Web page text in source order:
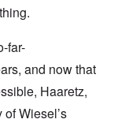
far-
and now that
Haaretz,
Wiesel’s